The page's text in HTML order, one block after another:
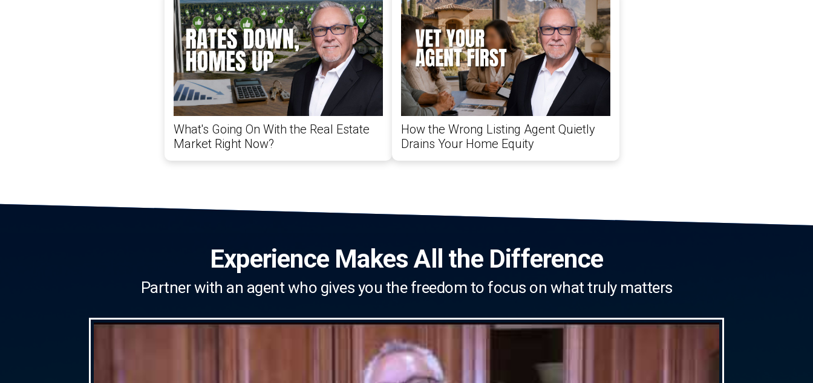
What's Going On With the Real Estate
Market Right Now?
How the Wrong Listing Agent Quietly
Drains Your Home Equity
Experience Makes All the Difference
Partner with an agent who gives you the freedom to focus on what truly matters